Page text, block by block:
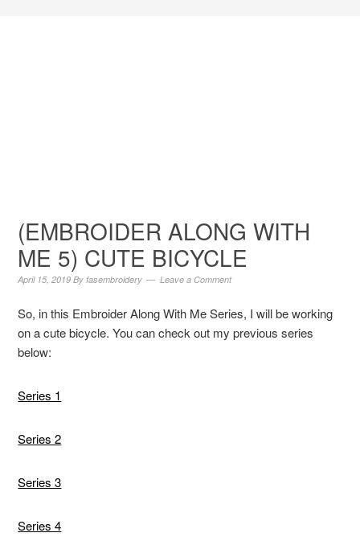
(EMBROIDER ALONG WITH
ME 5) CUTE BICYCLE
April 15, 2019 Byfasembroidery Leave a Comment
So, in this Embroider Along With Me Series, I will be working
on a cute bicycle. You can check out my previous series
below:
Series 1
Series 2
Series 3
Series 4